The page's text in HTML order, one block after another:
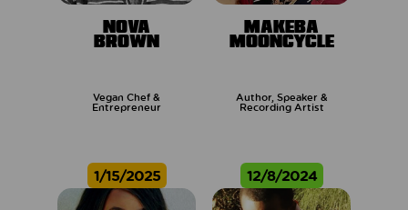
NOVA
BROWN
Vegan Chef &
Entrepreneur
1/15/2025
MAKEBA
MOONCYCLE
Author, Speaker &
Recording Artist
12/8/2024